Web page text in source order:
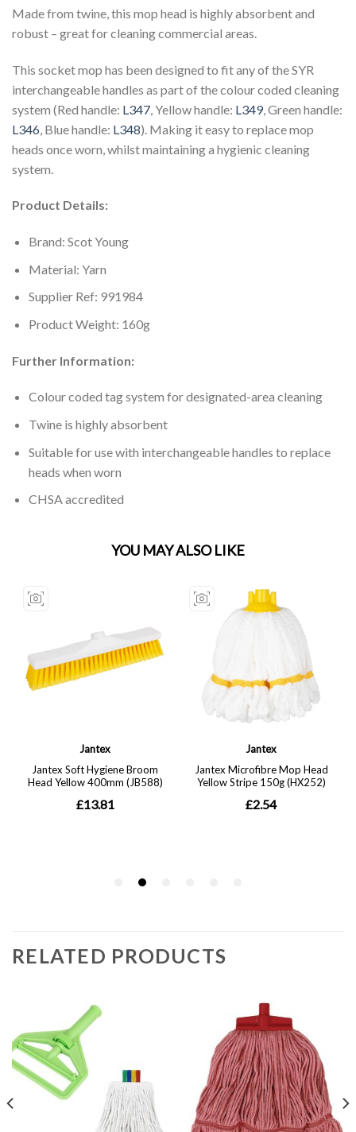
Made from twine, this mop head is highly absorbent and
robust – great for cleaning commercial areas.
This socket mop has been designed to fit any of the SYR
interchangeable handles as part of the colour coded cleaning
system (Red handle: L347 , Yellow handle: L349, Green handle:
L346 , Blue handle: L348). Making it easy to replace mop
heads once worn, whilst maintaining a hygienic cleaning
system.
Product Details:
Brand: Scot Young
Material: Yarn
Supplier Ref: 991984
Product Weight: 160g
Further Information:
Colour coded tag system for designated-area cleaning
Twine is highly absorbent
Suitable for use with interchangeable handles to replace
heads when worn
CHSA accredited
RELATED PRODUCTS